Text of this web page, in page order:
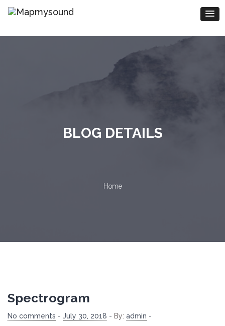
BLOG DETAILS
Home
Spectrogram
No comments - July 30, 2018 - By: admin -